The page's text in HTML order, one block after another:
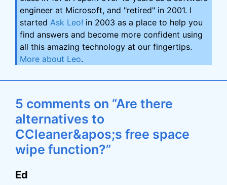
engineer at Microsoft, and "retired" in 2001. I
started Ask Leo! in 2003 as a place to help you
find answers and become more confident using
all this amazing technology at our fingertips.
More about Leo.
5 comments on “Are there
alternatives to
CCleaner&apos;s free space
wipe function?”
Ed